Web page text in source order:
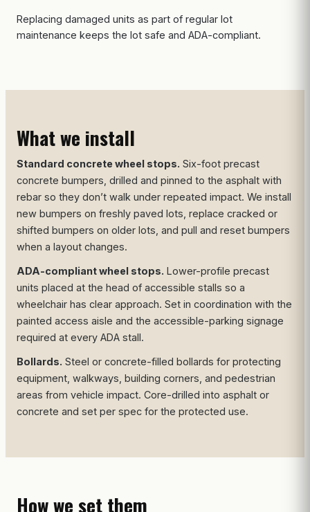
Replacing damaged units as part of regular lot
maintenance keeps the lot safe and ADA-compliant.
What we install
Standard concrete wheel stops. Six-foot precast
concrete bumpers, drilled and pinned to the asphalt with
rebar so they don’t walk under repeated impact. We install
new bumpers on freshly paved lots, replace cracked or
shifted bumpers on older lots, and pull and reset bumpers
when a layout changes.
ADA-compliant wheel stops. Lower-profile precast
units placed at the head of accessible stalls so a
wheelchair has clear approach. Set in coordination with the
painted access aisle and the accessible-parking signage
required at every ADA stall.
Bollards. Steel or concrete-filled bollards for protecting
equipment, walkways, building corners, and pedestrian
areas from vehicle impact. Core-drilled into asphalt or
concrete and set per spec for the protected use.
How we set them